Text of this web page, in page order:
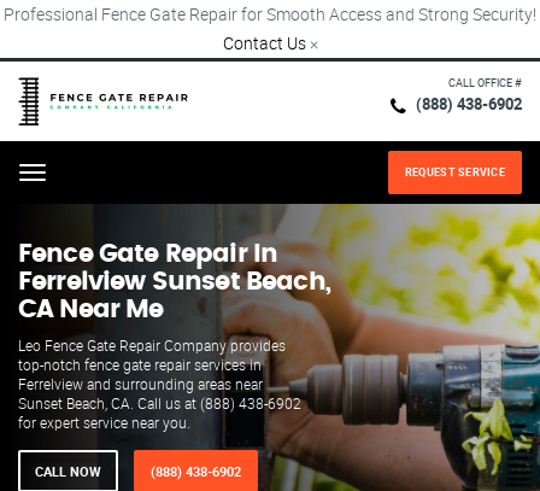
Professional Fence Gate Repair for Smooth Access and Strong Security!
Contact Us ×
CALL OFFICE #
(888) 438-6902
Menu REQUEST SERVICE
Fence Gate Repair​ In
Ferrelview Sunset Beach,
CA Near Me
Leo Fence Gate Repair​ Company provides
top-notch fence gate repair services in
Ferrelview and surrounding areas near
Sunset Beach, CA. Call us at (888) 438-6902
for expert service near you.
CALL NOW (888) 438-6902